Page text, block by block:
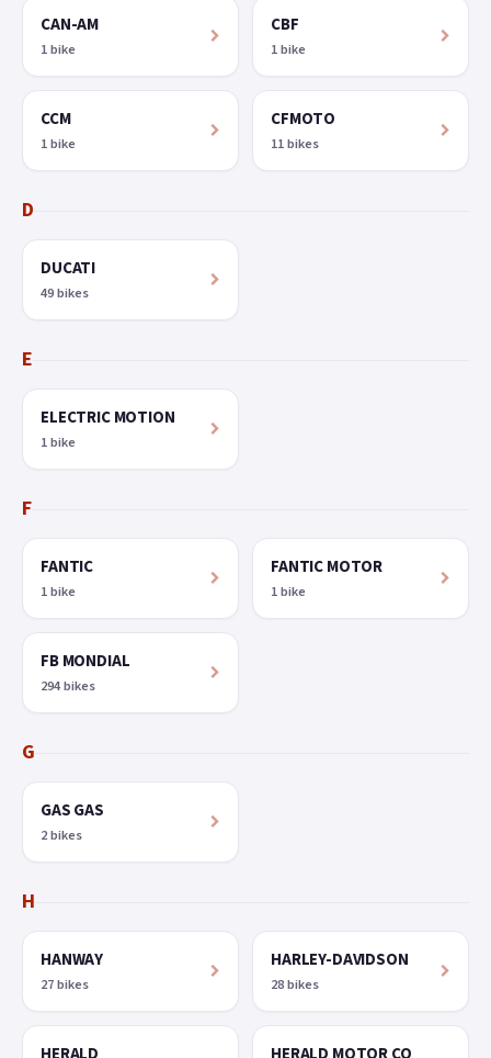
CAN-AM
1 bike
CBF
1 bike
CCM
1 bike
CFMOTO
11 bikes
D
DUCATI
49 bikes
E
ELECTRIC MOTION
1 bike
F
FANTIC
1 bike
FANTIC MOTOR
1 bike
FB MONDIAL
294 bikes
G
GAS GAS
2 bikes
H
HANWAY
27 bikes
HARLEY-DAVIDSON
28 bikes